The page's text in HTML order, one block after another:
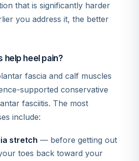
that is significantly harder
you address it, the better
help heel pain?
fascia and calf muscles
supported conservative
fasciitis. The most
include:
stretch — before getting out
toes back toward your